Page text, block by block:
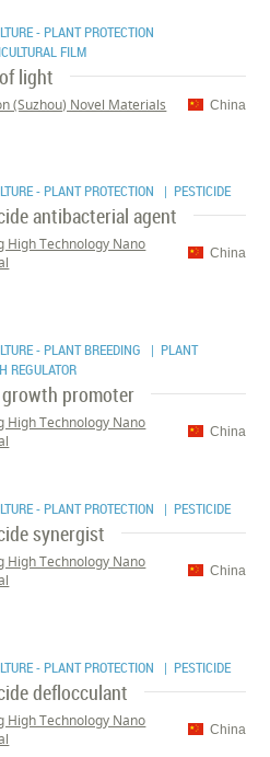
- PLANT PROTECTION
FILM
light
China
(Suzhou) Novel Materials
- PLANT PROTECTION | PESTICIDE
antibacterial agent
China
High Technology Nano
- PLANT BREEDING
| PLANT
REGULATOR
promoter
China
High Technology Nano
- PLANT PROTECTION | PESTICIDE
synergist
China
High Technology Nano
- PLANT PROTECTION | PESTICIDE
deflocculant
China
High Technology Nano